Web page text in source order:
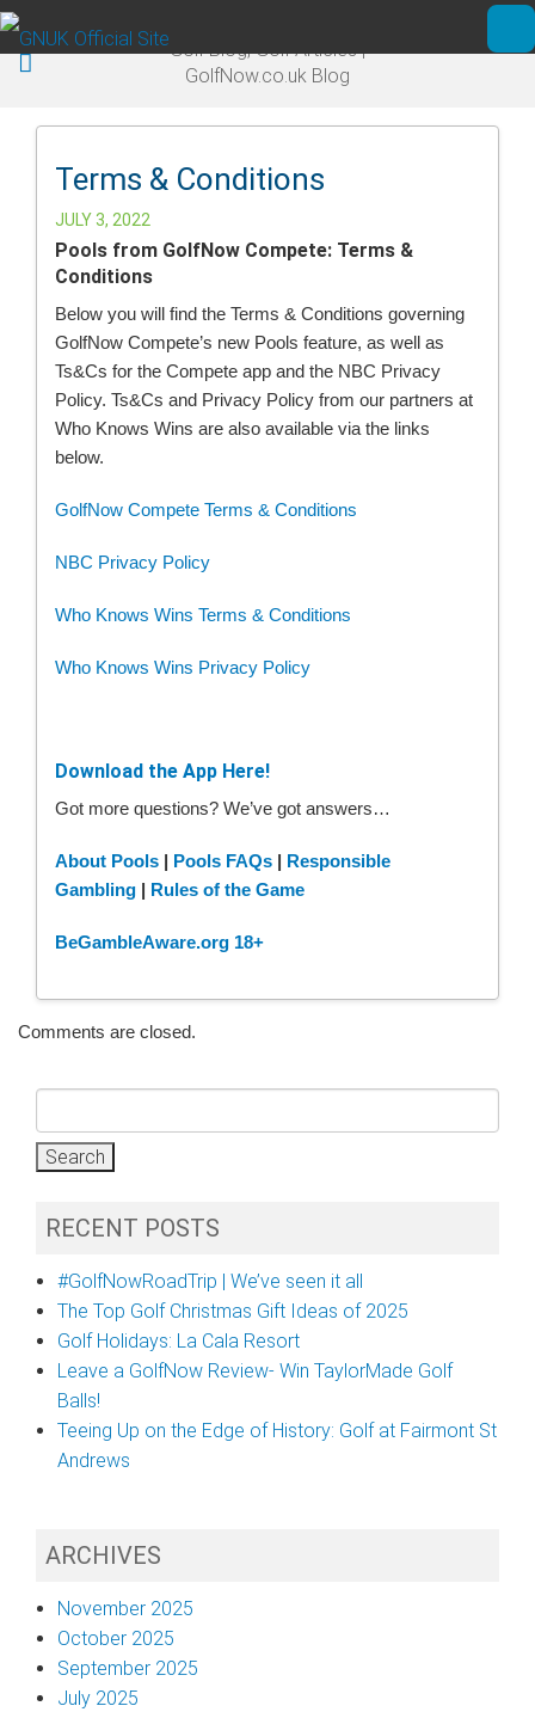
Skip to main content
Golf Blog, Golf Articles |
GolfNow.co.uk Blog
Terms & Conditions
JULY 3, 2022
Pools from GolfNow Compete: Terms &
Conditions
Below you will find the Terms & Conditions governing
GolfNow Compete’s new Pools feature, as well as
Ts&Cs for the Compete app and the NBC Privacy
Policy. Ts&Cs and Privacy Policy from our partners at
Who Knows Wins are also available via the links
below.
GolfNow Compete Terms & Conditions
NBC Privacy Policy
Who Knows Wins Terms & Conditions
Who Knows Wins Privacy Policy
Download the App Here!
Got more questions? We’ve got answers…
About Pools | Pools FAQs | Responsible
Gambling | Rules of the Game
BeGambleAware.org 18+
Comments are closed.
RECENT POSTS
#GolfNowRoadTrip | We’ve seen it all
The Top Golf Christmas Gift Ideas of 2025
Golf Holidays: La Cala Resort
Leave a GolfNow Review- Win TaylorMade Golf
Balls!
Teeing Up on the Edge of History: Golf at Fairmont St
Andrews
ARCHIVES
November 2025
October 2025
September 2025
July 2025